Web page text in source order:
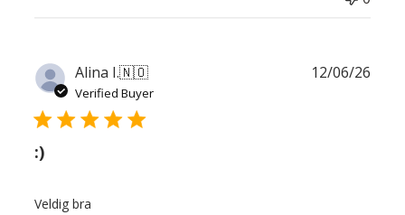
Alina I.🇳🇴
Verified Buyer
:)
Veldig bra
12/06/26